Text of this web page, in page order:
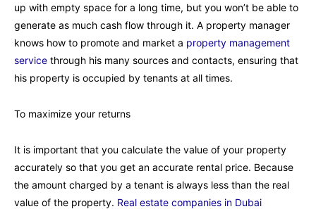
up with empty space for a long time, but you won’t be able to
generate as much cash flow through it. A property manager
knows how to promote and market a property management
service through his many sources and contacts, ensuring that
his property is occupied by tenants at all times.
To maximize your returns
It is important that you calculate the value of your property
accurately so that you get an accurate rental price. Because
the amount charged by a tenant is always less than the real
value of the property. Real estate companies in Dubai